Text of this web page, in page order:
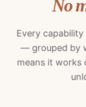
No
Every
— grouped by
means it works